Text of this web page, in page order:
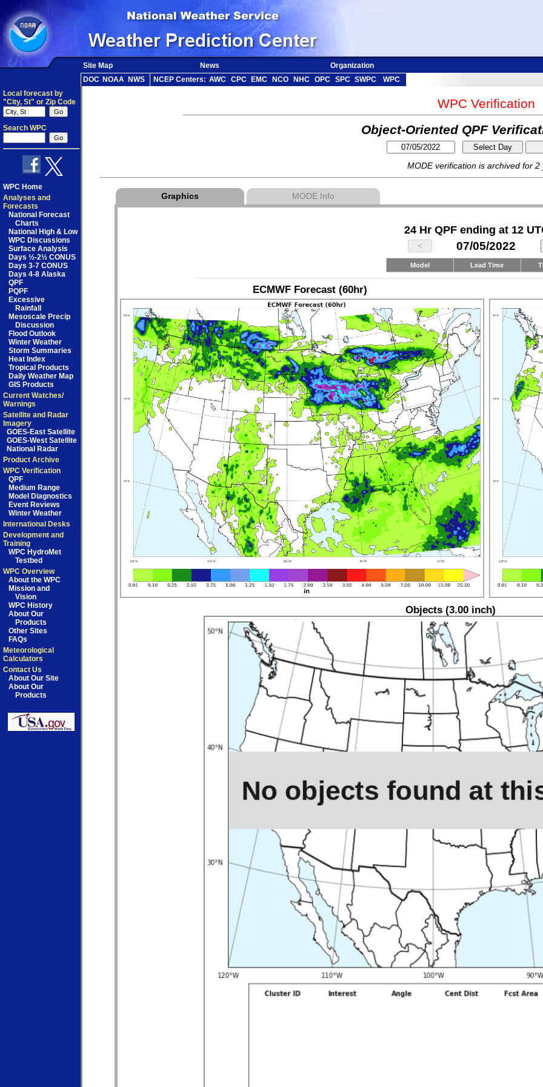
Site Map News Organization
DOC NOAA NWS NCEP Centers: AWC CPC EMC NCO NHC OPC SPC SWPC
WPC
Local forecast by
"City, St" or Zip Code
Search WPC
WPC Home
Analyses and
Forecasts
National Forecast
Charts
National High & Low
WPC Discussions
Surface Analysis
Days ½-2½ CONUS
Days 3-7 CONUS
Days 4-8 Alaska
QPF
PQPF
Excessive
Rainfall
Mesoscale Precip
Discussion
Flood Outlook
Winter Weather
Storm Summaries
Heat Index
Tropical Products
Daily Weather Map
GIS Products
Current Watches/
Warnings
Satellite and Radar
Imagery
GOES-East Satellite
GOES-West Satellite
National Radar
Product Archive
WPC Verification
QPF
Medium Range
Model Diagnostics
Event Reviews
Winter Weather
International Desks
Development and
Training
WPC HydroMet
Testbed
WPC Overview
About the WPC
Mission and
Vision
WPC History
About Our
Products
Other Sites
FAQs
Meteorological
Calculators
Contact Us
About Our Site
About Our
Products
WPC Verification
Object-Oriented QPF
MODE verification is archived for 2
Graphics MODE Info
24 Hr QPF ending at 12
07/05/2022
Model Lead Time
ECMWF Forecast (60hr)
Objects (3.00 inch)